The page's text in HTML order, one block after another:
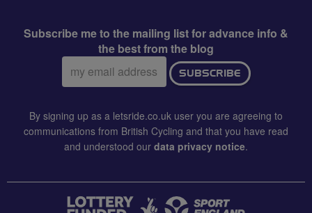
Subscribe me to the mailing list for advance info &
the best from the blog
Email
address:
SUBSCRIBE
By signing up as a letsride.co.uk user you are agreeing to
communications from British Cycling and that you have read
and understood our data privacy notice.